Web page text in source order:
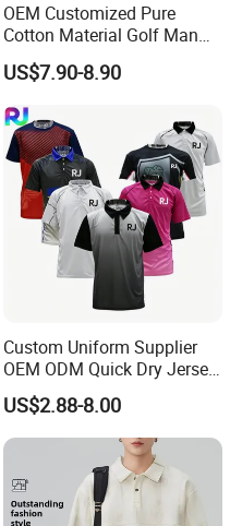
OEM Customized Pure
Cotton Material Golf Man
Polo Shirt for Summer
US$7.90-8.90
Custom Uniform Supplier
OEM ODM Quick Dry Jersey
Moisture Wicking
Breathable Workwear T-
Shirts Event Staff Shirts
Durable Gradient Full
Sublimation Print Polo
US$2.88-8.00